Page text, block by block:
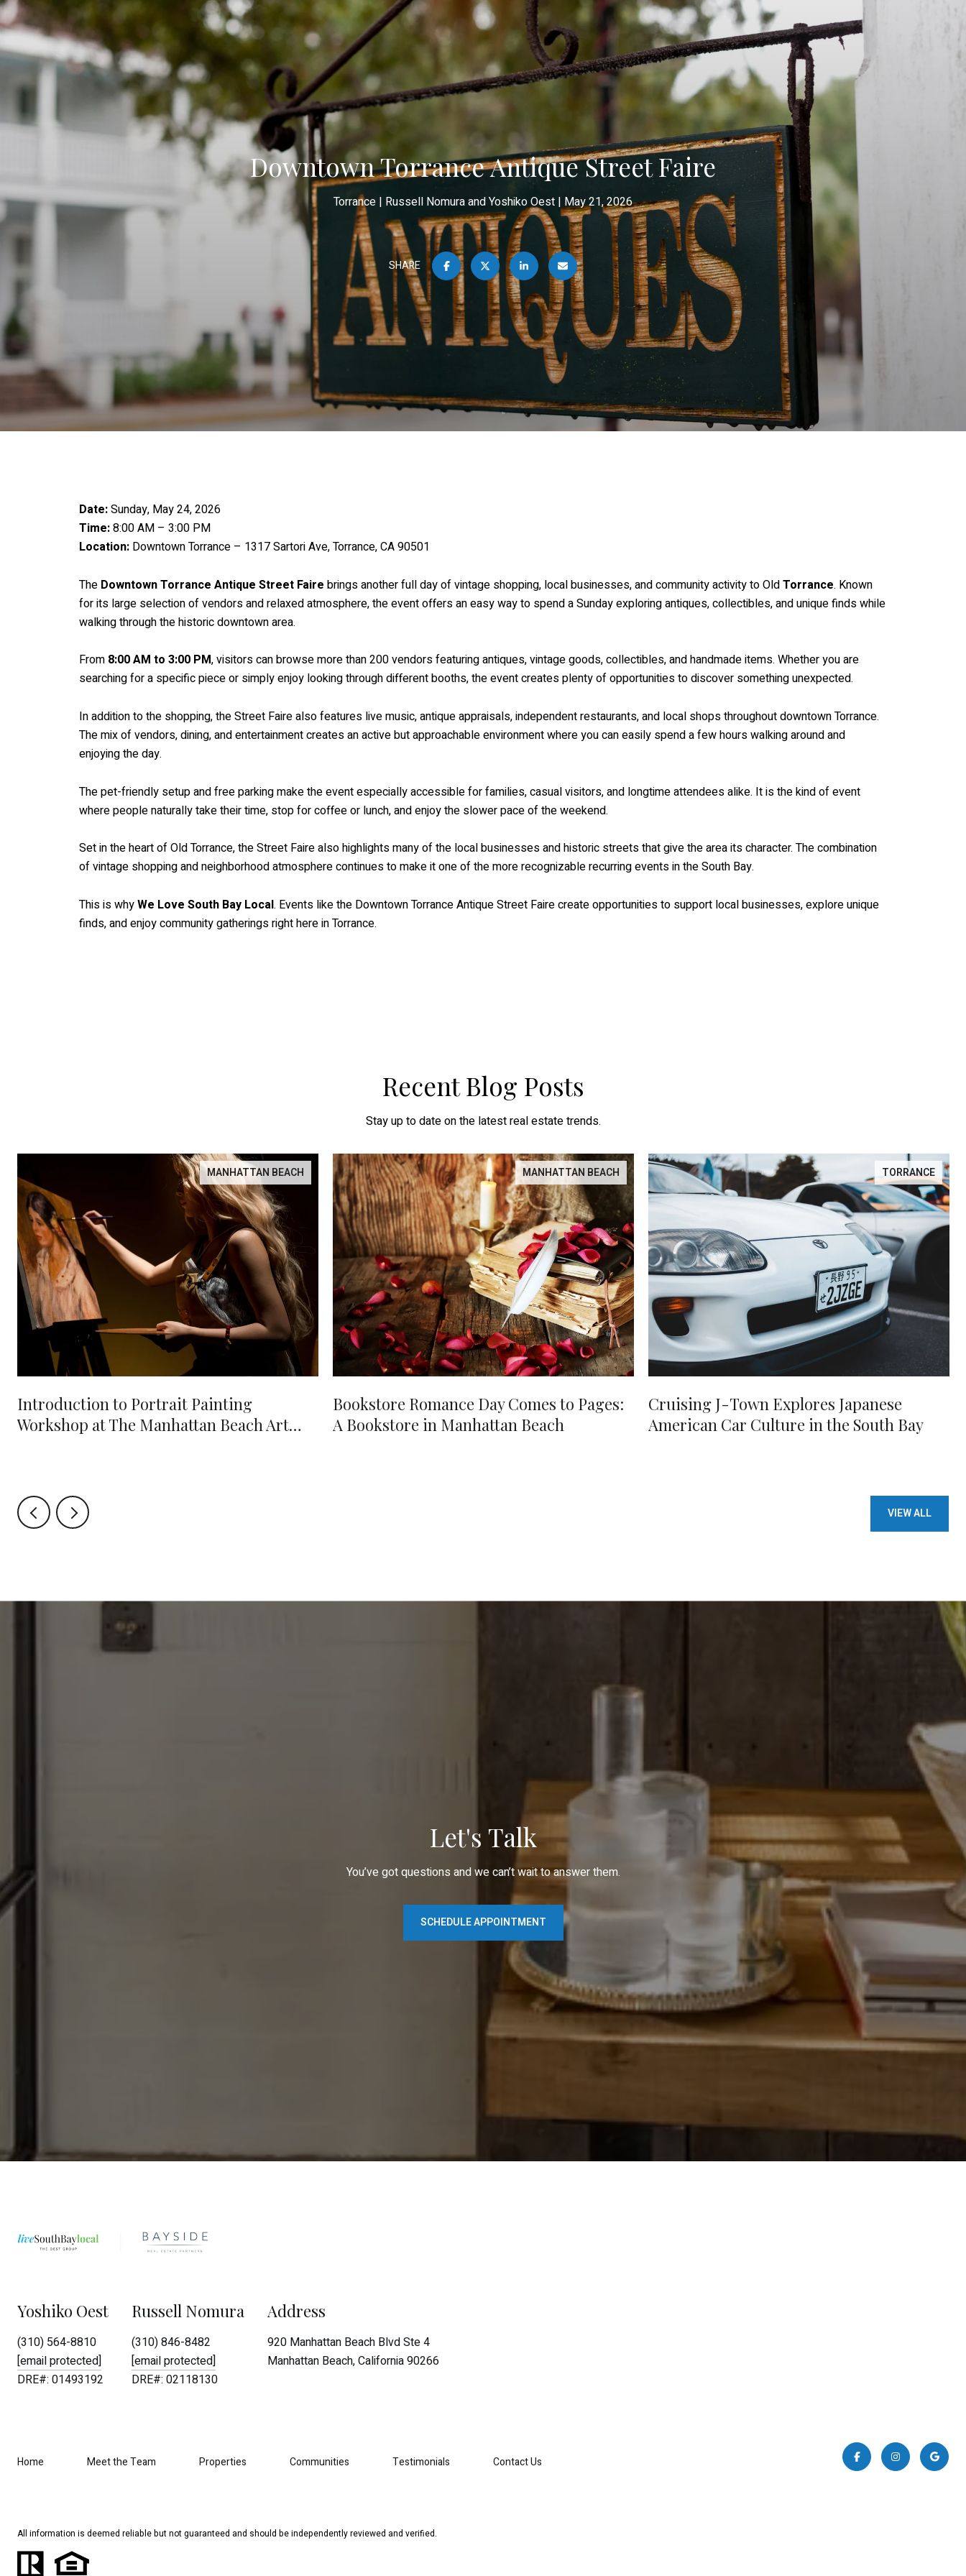
Downtown Torrance Antique Street Faire
Torrance Russell Nomura and Yoshiko Oest May 21, 2026
SHARE
Date:Sunday, May 24, 2026
Time:8:00 AM – 3:00 PM
Location: Downtown Torrance – 1317 Sartori Ave, Torrance, CA 90501
The Downtown Torrance Antique Street Faire brings another full day of vintage shopping, local businesses, and community activity to OldTorrance. Known
for its large selection of vendors and relaxed atmosphere, the event offers an easy way to spend a Sunday exploring antiques, collectibles, and unique finds while
walking through the historic downtown area.
From 8:00 AM to 3:00 PM, visitors can browse more than 200 vendors featuring antiques, vintage goods, collectibles, and handmade items. Whether you are
searching for a specific piece or simply enjoy looking through different booths, the event creates plenty of opportunities to discover something unexpected.
In addition to the shopping, the Street Faire also features live music, antique appraisals, independent restaurants, and local shops throughout downtown Torrance.
The mix of vendors, dining, and entertainment creates an active but approachable environment where you can easily spend a few hours walking around and
enjoying the day.
The pet-friendly setup and free parking make the event especially accessible for families, casual visitors, and longtime attendees alike. It is the kind of event
where people naturally take their time, stop for coffee or lunch, and enjoy the slower pace of the weekend.
Set in the heart of Old Torrance, the Street Faire also highlights many of the local businesses and historic streets that give the area its character. The combination
of vintage shopping and neighborhood atmosphere continues to make it one of the more recognizable recurring events in the South Bay.
This is whyWe Love South Bay Local. Events like the Downtown Torrance Antique Street Faire create opportunities to support local businesses, explore unique
finds, and enjoy community gatherings right here in Torrance.
Recent Blog Posts
Stay up to date on the latest real estate trends.
MANHATTAN BEACH
Introduction to Portrait Painting
Workshop at The Manhattan Beach Art
MANHATTAN BEACH
Bookstore Romance Day Comes to Pages:
A Bookstore in Manhattan Beach
TORRANCE
Cruising J-Town Explores Japanese
American Car Culture in the South Bay
VIEW ALL
Let's Talk
You’ve got questions and we can’t wait to answer them.
SCHEDULE APPOINTMENT
Yoshiko Oest
(310) 564-8810
[email protected]
DRE#: 01493192
Russell Nomura
(310) 846-8482
[email protected]
DRE#: 02118130
Address
920 Manhattan Beach Blvd Ste 4
Manhattan Beach, California 90266
Home Meet the Team Properties Communities Testimonials Contact Us
All information is deemed reliable but not guaranteed and should be independently reviewed and verified.